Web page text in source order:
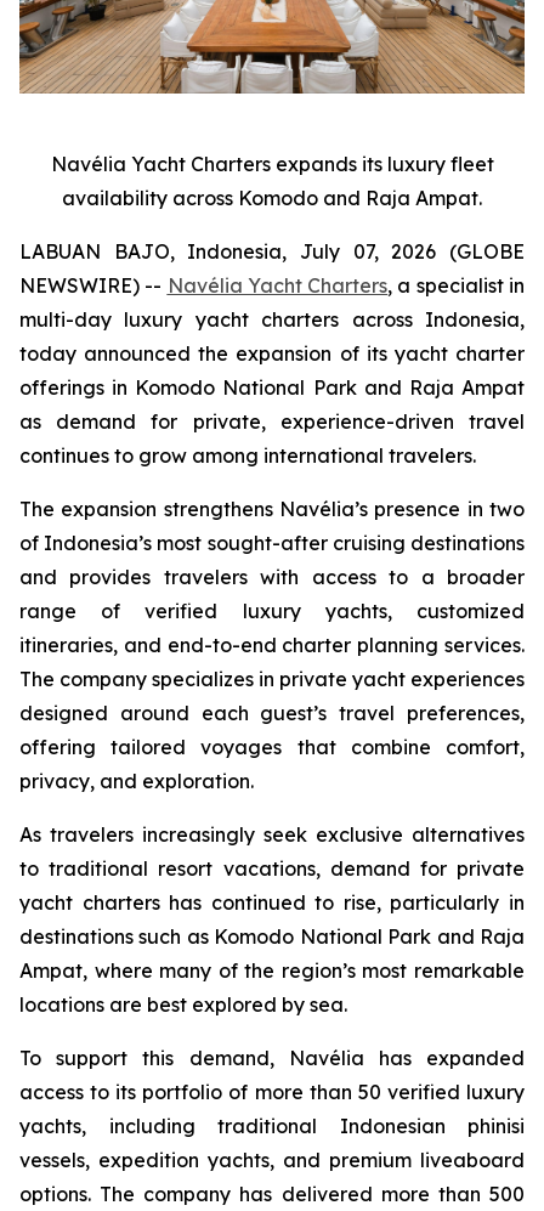
Navélia Yacht Charters expands its luxury fleet
availability across Komodo and Raja Ampat.
LABUAN BAJO, Indonesia, July 07, 2026 (GLOBE
NEWSWIRE) -- Navélia Yacht Charters, a specialist in
multi-day luxury yacht charters across Indonesia,
today announced the expansion of its yacht charter
offerings in Komodo National Park and Raja Ampat
as demand for private, experience-driven travel
continues to grow among international travelers.
The expansion strengthens Navélia’s presence in two
of Indonesia’s most sought-after cruising destinations
and provides travelers with access to a broader
range of verified luxury yachts, customized
itineraries, and end-to-end charter planning services.
The company specializes in private yacht experiences
designed around each guest’s travel preferences,
offering tailored voyages that combine comfort,
privacy, and exploration.
As travelers increasingly seek exclusive alternatives
to traditional resort vacations, demand for private
yacht charters has continued to rise, particularly in
destinations such as Komodo National Park and Raja
Ampat, where many of the region’s most remarkable
locations are best explored by sea.
To support this demand, Navélia has expanded
access to its portfolio of more than 50 verified luxury
yachts, including traditional Indonesian phinisi
vessels, expedition yachts, and premium liveaboard
options. The company has delivered more than 500